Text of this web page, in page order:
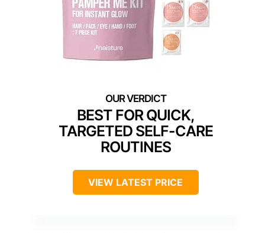
BEST FOR QUICK,
TARGETED SELF-CARE
ROUTINES
VIEW LATEST PRICE